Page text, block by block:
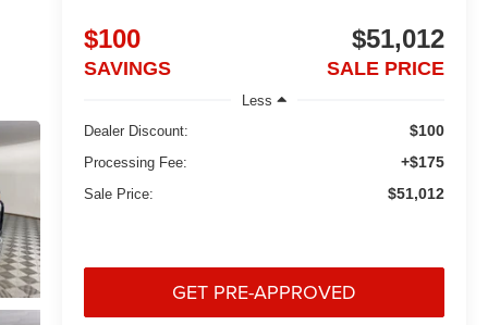
$100
SAVINGS
$51,012
SALE PRICE
Less
Dealer Discount:
$100
Processing Fee: +$175
Sale Price: $51,012
GET PRE-APPROVED